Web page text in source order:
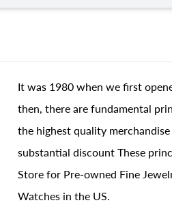
It was 1980 when we first
then, there are fundamental
the highest quality
substantial discount These
Store for Pre-owned Fine
Watches in the US.